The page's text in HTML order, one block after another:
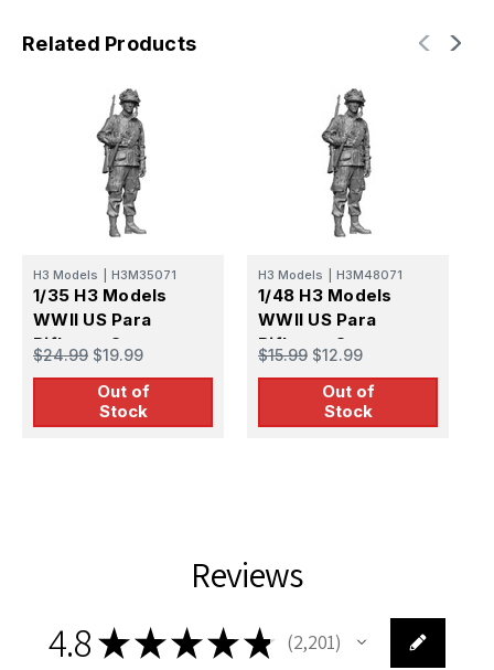
Related Products
H3 Models H3M35071
1/35 H3 Models
WWII US Para
RiflemanCarentan
3D Printed Figure
$24.99 $19.99
Out of
Stock
H3 Models H3M48071
1/48 H3 Models
WWII US Para
RiflemanCarentan
3D Printed Figure
$15.99 $12.99
Out of
Stock
Reviews
4.8★★★★★ 2,201
2201